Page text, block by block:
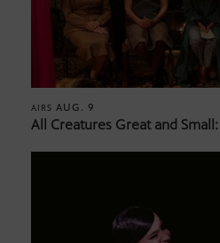
AIRS AUG. 9
All Creatures Great and